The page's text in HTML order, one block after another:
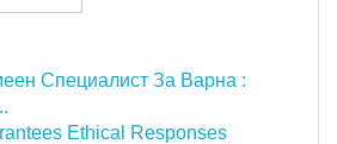
Специалист За Варна :
Ethical Responses